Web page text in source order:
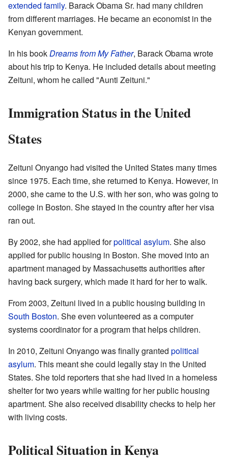
extended family. Barack Obama Sr. had many children
from different marriages. He became an economist in the
Kenyan government.
In his bookDreams from My Father, Barack Obama wrote
about his trip to Kenya. He included details about meeting
Zeituni, whom he called "Aunti Zeituni."
Immigration Status in the United
States
Zeituni Onyango had visited the United States many times
since 1975. Each time, she returned to Kenya. However, in
2000, she came to the U.S. with her son, who was going to
college in Boston. She stayed in the country after her visa
ran out.
By 2002, she had applied forpolitical asylum. She also
applied for public housing in Boston. She moved into an
apartment managed by Massachusetts authorities after
having back surgery, which made it hard for her to walk.
From 2003, Zeituni lived in a public housing building in
South Boston. She even volunteered as a computer
systems coordinator for a program that helps children.
In 2010, Zeituni Onyango was finally granted political
asylum. This meant she could legally stay in the United
States. She told reporters that she had lived in a homeless
shelter for two years while waiting for her public housing
apartment. She also received disability checks to help her
with living costs.
Political Situation in Kenya